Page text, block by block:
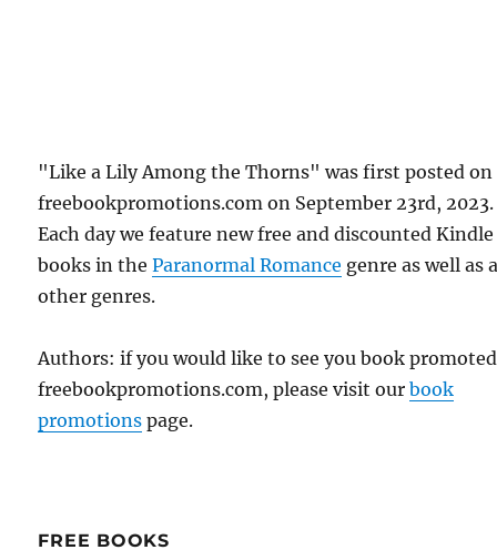
"Like a Lily Among the Thorns" was first posted on
freebookpromotions.com on September 23rd, 2023.
Each day we feature new free and discounted Kindle
books in theParanormal Romance genre as well as
other genres.
Authors: if you would like to see you book
freebookpromotions.com, please visit ourbook
promotions page.
FREE BOOKS